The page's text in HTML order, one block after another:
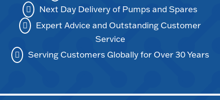
Next Day Delivery of Pumps and Spares
Expert Advice and Outstanding Customer
Service
Serving Customers Globally for Over 30 Years